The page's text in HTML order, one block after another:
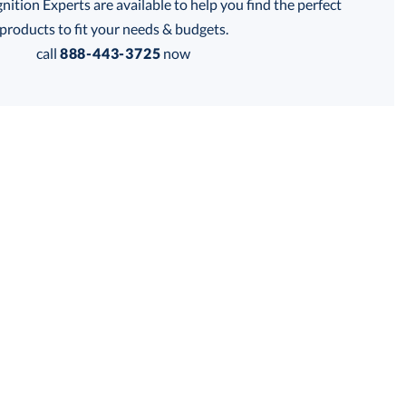
Experts are available to help you find the perfect
products to fit your needs & budgets.
call 888-443-3725 now